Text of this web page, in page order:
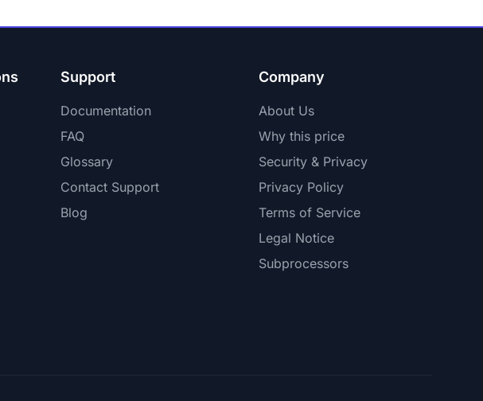
Support
Documentation
FAQ
Glossary
Contact Support
Blog
Company
About Us
Why this price
Security & Privacy
Privacy Policy
Terms of Service
Legal Notice
Subprocessors